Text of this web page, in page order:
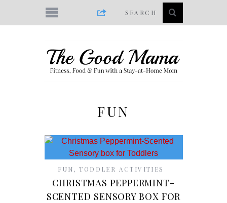
FUN
FUN,TODDLER ACTIVITIES
CHRISTMAS PEPPERMINT-
SCENTED SENSORY BOX FOR